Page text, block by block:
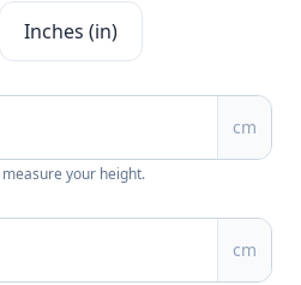
Inches (in)
cm
your height.
cm